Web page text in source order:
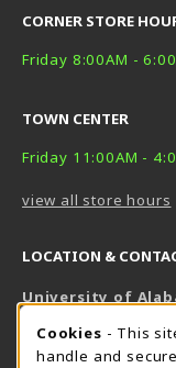
CORNER STORE
Friday 8:00AM -
TOWN CENTER
Friday 11:00AM -
view all store hours
LOCATION &
University of
800-825-6802
COOKIE
Cookies - This
handle and